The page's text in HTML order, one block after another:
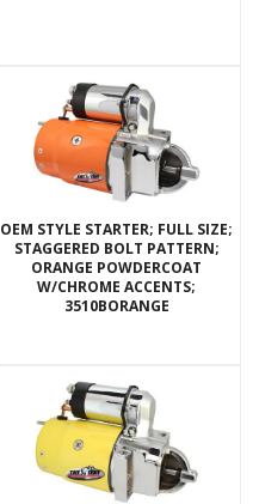
OEM STYLE STARTER; FULL SIZE;
STAGGERED BOLT PATTERN;
ORANGE POWDERCOAT
W/CHROME ACCENTS;
3510BORANGE